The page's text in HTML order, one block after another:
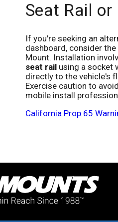
Seat Rail
If you're seeking an
dashboard, consider the
Mount. Installation
seat railusing a socket
directly to the vehicle's
Exercise caution to
mobile install
California Prop 65